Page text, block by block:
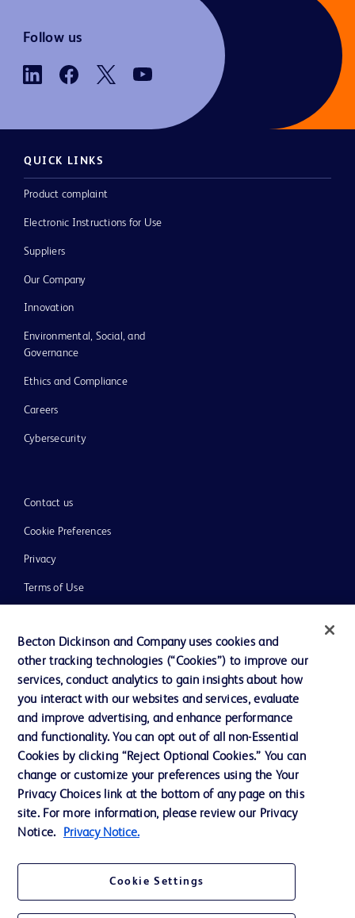
Follow us
QUICK LINKS
Product complaint
Electronic Instructions for Use
Suppliers
Our Company
Innovation
Environmental, Social, and
Governance
Ethics and Compliance
Careers
Cybersecurity
Contact us
Cookie Preferences
Privacy
Terms of Use
© 2026 BD. All rights reserved. BD and the BD Logo are trademarks of
Becton, Dickinson and Company. All other trademarks are the property of
their respective owners.
Please note, not all products, services or features of products and services may
be available in your local area. Please check with your local BD representative.
The information provided herein is not meant to be used, nor should it be used,
to diagnose or treat any medical condition. All content, including text, graphics,
images and information etc., contained in or available through this literature is
medical condition, please consult your physician/doctor. Becton Dickinson India
Private Limited and or its affiliates, its employees are not liable for any
Becton Dickinson and Company uses cookies and
other tracking technologies (“Cookies”) to improve our
services, conduct analytics to gain insights about how
you interact with our websites and services, evaluate
and improve advertising, and enhance performance
and functionality. You can opt out of all non-Essential
Cookies by clicking “Reject Optional Cookies.” You can
change or customize your preferences using the Your
Privacy Choices link at the bottom of any page on this
site. For more information, please review our Privacy
Notice.
Privacy Notice.
Cookie Settings